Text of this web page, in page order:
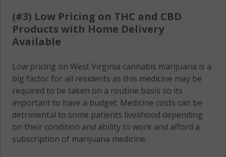
(#3) Low Pricing on THC and CBD
Products with Home Delivery
Available
Low pricing on West Virginia cannabis marijuana is a
big factor for all residents as this medicine may be
required to be taken on a routine basis so its
important to have a budget. Medicine costs can be
detrimental to some patients livelihood depending
on their condition and ability to work and afford a
subscription of marijuana medicine.